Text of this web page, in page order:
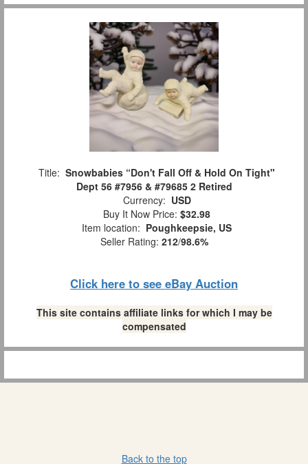
Title: Snowbabies “Don't Fall Off & Hold On Tight"
Dept 56 #7956 & #79685 2 Retired
Currency: USD
Buy It Now Price: $32.98
Item location: Poughkeepsie, US
Seller Rating: 212/98.6%
Click here to see eBay Auction
This site contains affiliate links for which I may be
compensated
Back to the top